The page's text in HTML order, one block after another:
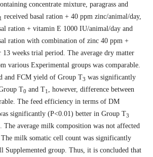
concentrate mixture, paragrass and
1
received basal ration + 40 ppm zinc/animal/day,
ration + vitamin E 1000 IU/animal/day and
ration with combination of zinc 40 ppm +
weeks trial period. The average dry matter
various Experimental groups was comparable.
and FCM yield of Group T3 was significantly
T0 and T1 , however, difference between
The feed efficiency in terms of DM
significantly (P<0.01) better in Group T3
. The average milk composition was not affected
milk somatic cell count was significantly
Supplemented group. Thus, it is concluded that